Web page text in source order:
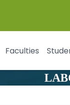
Faculties